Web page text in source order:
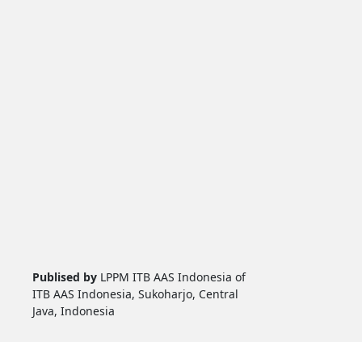
Publised by LPPM ITB AAS Indonesia of
ITB AAS Indonesia, Sukoharjo, Central
Java, Indonesia